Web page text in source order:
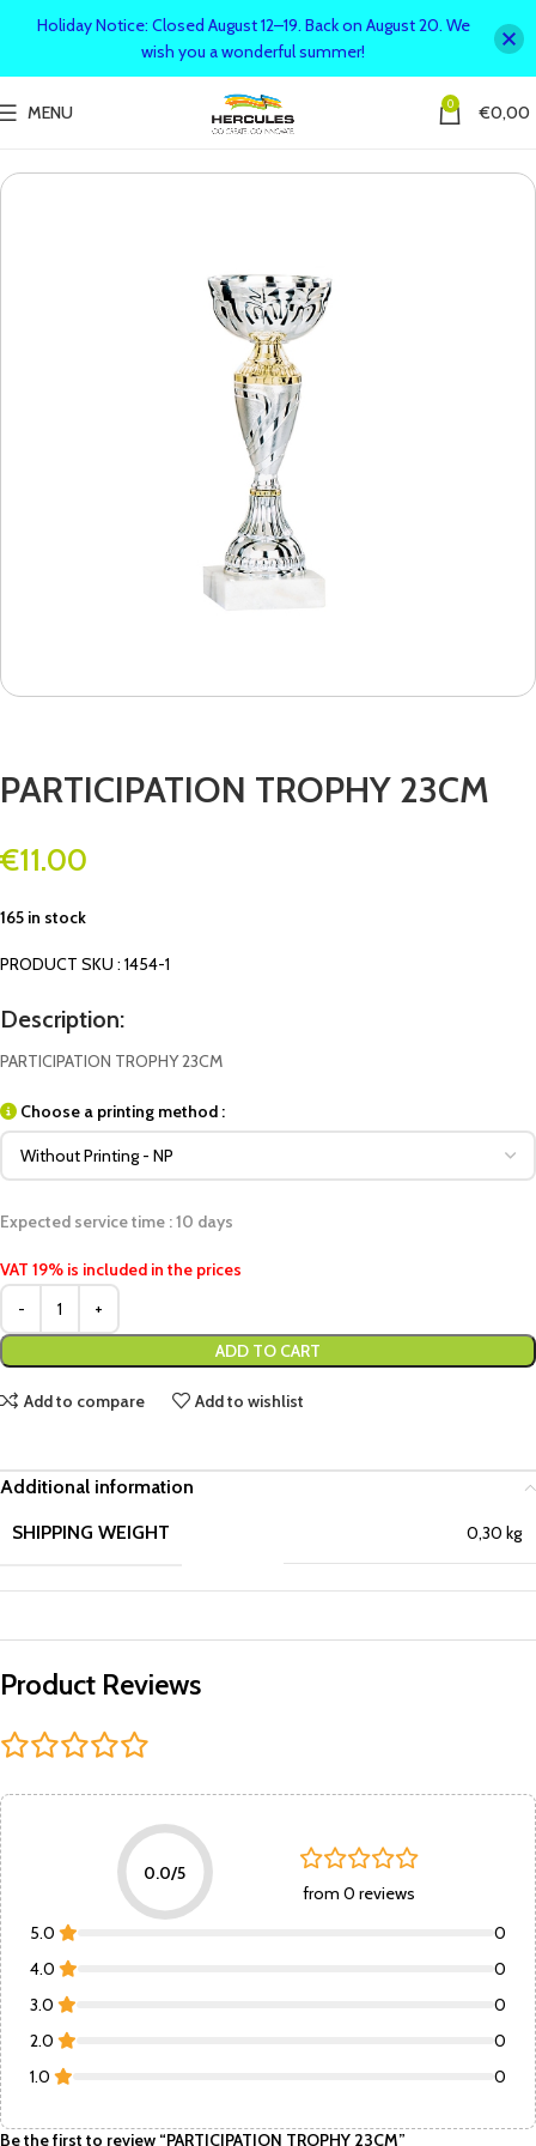
MENU 0 €0,00
PARTICIPATION TROPHY 23CM
€11.00
165 in stock
PRODUCT SKU : 1454-1
Description:
PARTICIPATION TROPHY 23CM
Choose a printing method :
Expected service time : 10 days
VAT 19% is included in the prices
ADD TO CART
Add to compare Add to wishlist
Additional information
SHIPPING WEIGHT
0,30 kg
Product Reviews
0.0/5
from 0 reviews
5.0
0
4.0
0
3.0
0
2.0
0
1.0
0
Be the first to review “PARTICIPATION TROPHY 23CM”
Holiday Notice: Closed August 12–19. Back on August 20. We
wish you a wonderful summer!